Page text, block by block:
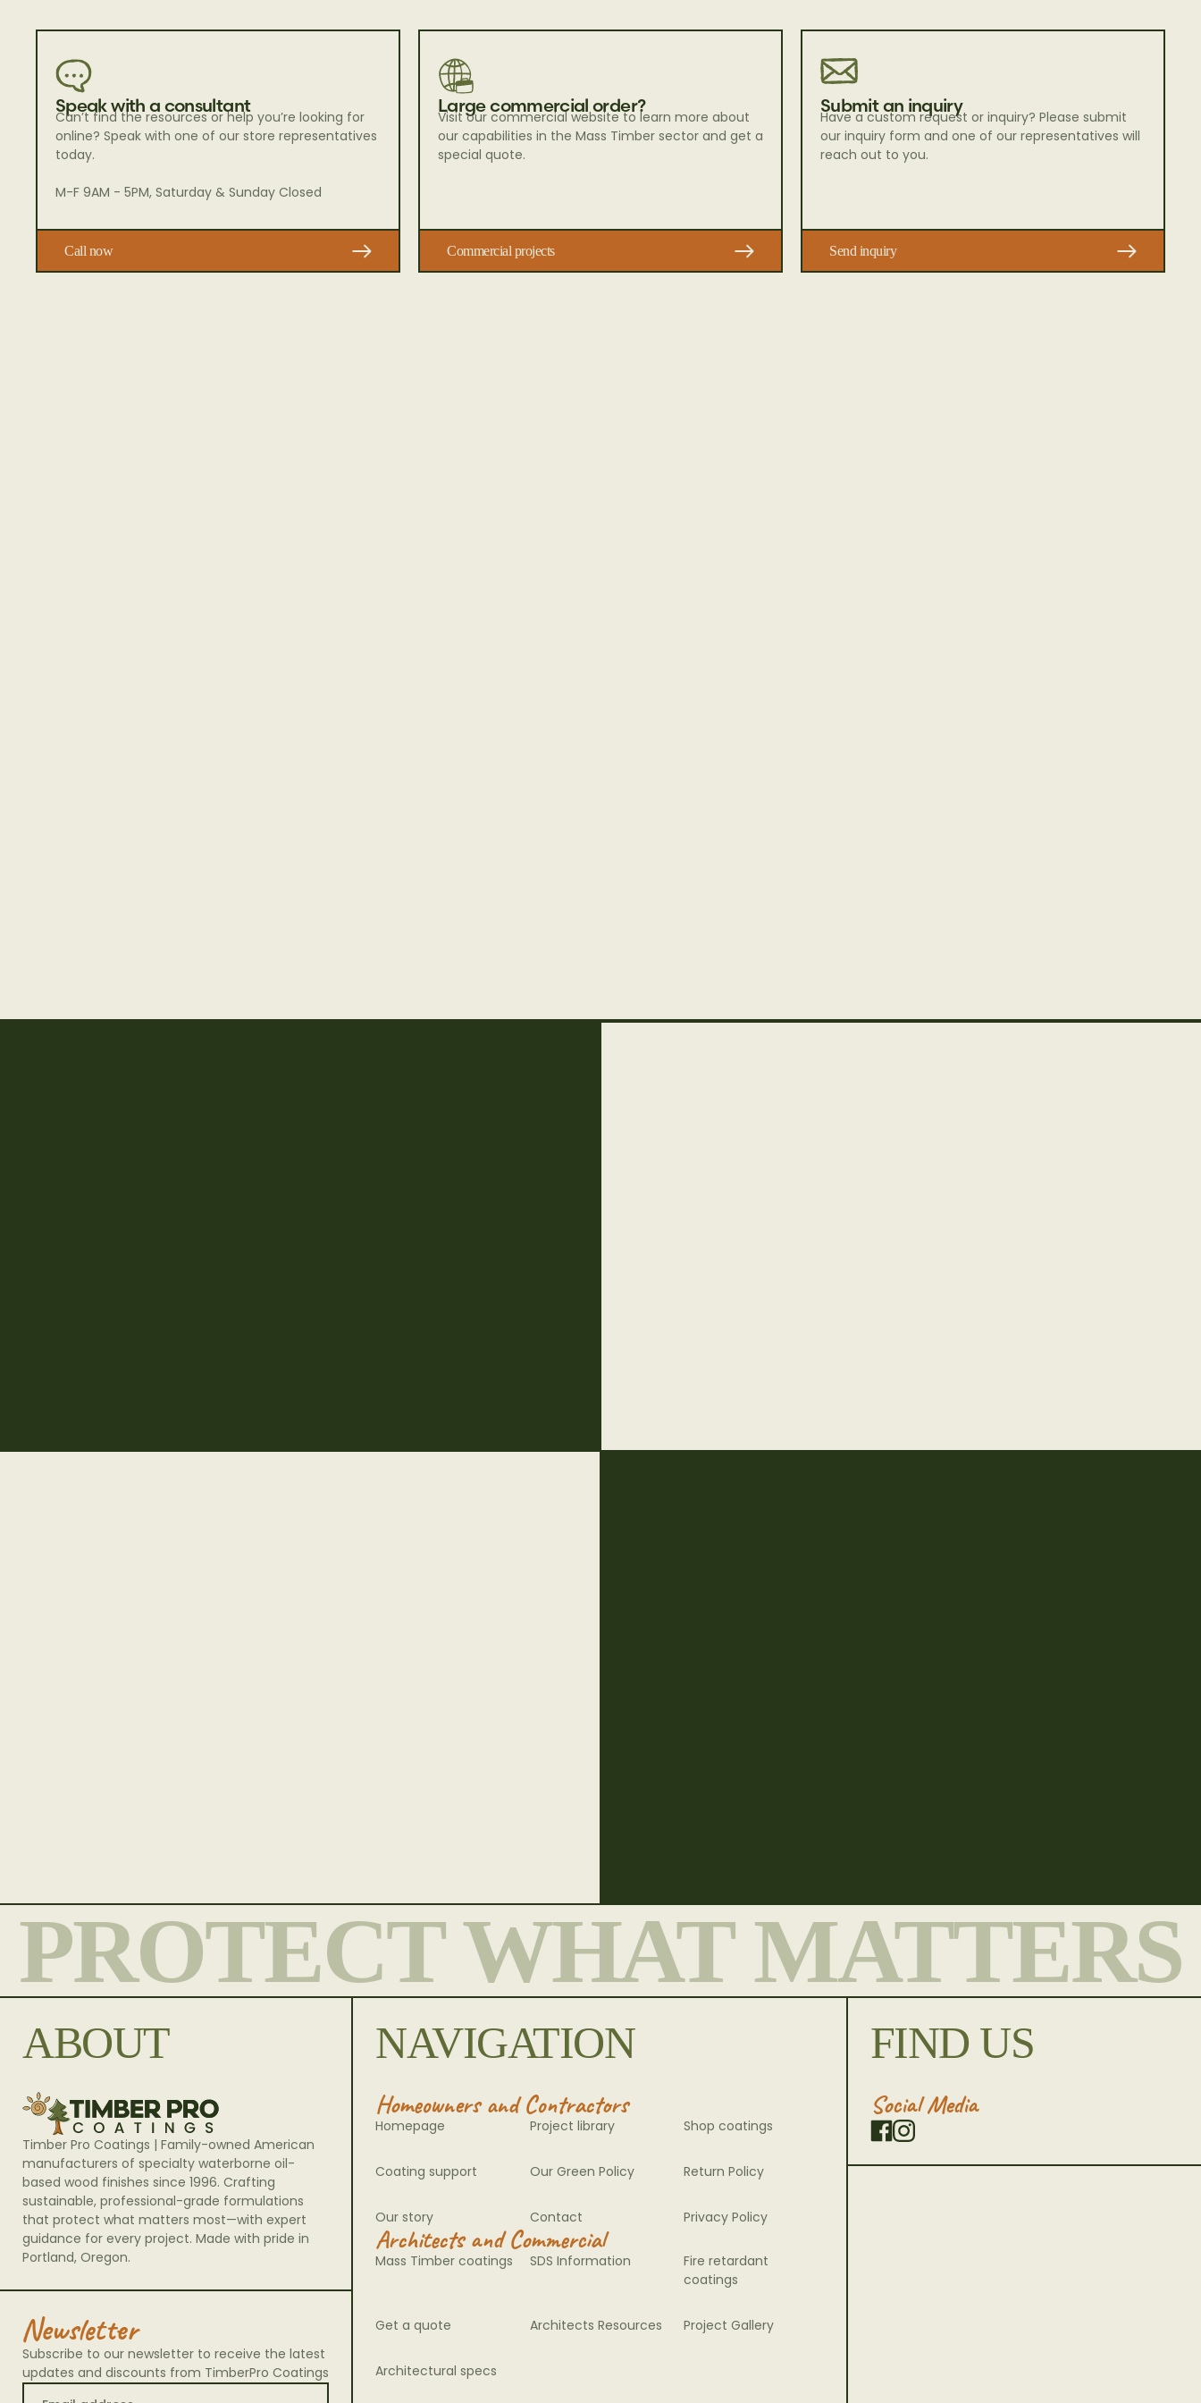
Speak with a consultant
Can’t find the resources or help you’re looking for
online? Speak with one of our store representatives
today.
M-F 9AM - 5PM, Saturday & Sunday Closed
Call now
Large commercial order?
Visit our commercial website to learn more about
our capabilities in the Mass Timber sector and get a
special quote.
Commercial projects
Submit an inquiry
Have a custom request or inquiry? Please submit
our inquiry form and one of our representatives will
reach out to you.
Send inquiry
PROTECT WHAT MATTERS
ABOUT
Timber Pro Coatings | Family-owned American
manufacturers of specialty waterborne oil-
based wood finishes since 1996. Crafting
sustainable, professional-grade formulations
that protect what matters most—with expert
guidance for every project. Made with pride in
Portland, Oregon.
Newsletter
Subscribe to our newsletter to receive the latest
updates and discounts from TimberPro Coatings
NAVIGATION
Homeowners and Contractors
Homepage Project library Shop coatings
Coating support Our Green Policy Return Policy
Our story Contact Privacy Policy
Architects and Commercial
Mass Timber coatings SDS Information
Fire retardant
coatings
Get a quote Architects Resources Project Gallery
Architectural specs
FIND US
Social Media